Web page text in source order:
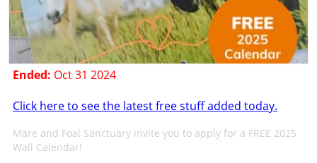
Ended: Oct 31 2024
Click here to see the latest free stuff added today.
Mare and Foal Sanctuary invite you to apply for a FREE 2025
Wall Calendar!